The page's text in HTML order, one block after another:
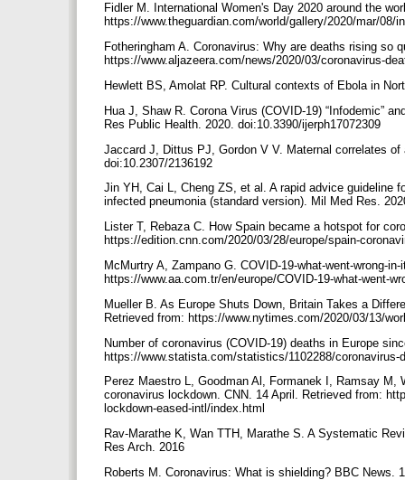
Fidler M. International Women's Day 2020 around the
https://www.theguardian.com/world/gallery/2020/mar/
Fotheringham A. Coronavirus: Why are deaths rising so
https://www.aljazeera.com/news/2020/03/coronavirus-
Hewlett BS, Amolat RP. Cultural contexts of Ebola in
Hua J, Shaw R. Corona Virus (COVID-19) “Infodemic”
Res Public Health. 2020. doi:10.3390/ijerph17072309
Jaccard J, Dittus PJ, Gordon V V. Maternal correlates
doi:10.2307/2136192
Jin YH, Cai L, Cheng ZS, et al. A rapid advice guideline
infected pneumonia (standard version). Mil Med Res.
Lister T, Rebaza C. How Spain became a hotspot for
https://edition.cnn.com/2020/03/28/europe/spain-
McMurtry A, Zampano G. COVID-19-what-went-wrong-
https://www.aa.com.tr/en/europe/COVID-19-what-went-
Mueller B. As Europe Shuts Down, Britain Takes a
Retrieved from: https://www.nytimes.com/2020/03/13/
Number of coronavirus (COVID-19) deaths in Europe
https://www.statista.com/statistics/1102288/
Perez Maestro L, Goodman Al, Formanek I, Ramsay
coronavirus lockdown. CNN. 14 April. Retrieved from:
lockdown-eased-intl/index.html
Rav-Marathe K, Wan TTH, Marathe S. A Systematic
Res Arch. 2016
Roberts M. Coronavirus: What is shielding? BBC